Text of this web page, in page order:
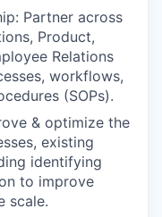
Partner across
Product,
Relations
workflows,
(SOPs).
& optimize the
existing
identifying
to improve
scale.